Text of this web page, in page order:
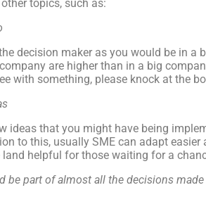
topics, such as:
decision maker as you would be in a
are higher than in a big
with something, please knock at the
ideas that you might have being
to this, usually SME can adapt
helpful for those waiting for a
be part of almost all the decisions